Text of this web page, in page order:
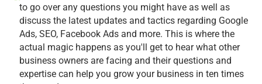
to go over any questions you might have as well as
discuss the latest updates and tactics regarding Google
Ads, SEO, Facebook Ads and more. This is where the
actual magic happens as you'll get to hear what other
business owners are facing and their questions and
expertise can help you grow your business in ten times